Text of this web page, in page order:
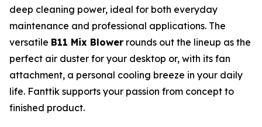
deep cleaning power, ideal for both everyday
maintenance and professional applications. The
versatile B11 Mix Blower rounds out the lineup as the
perfect air duster for your desktop or, with its fan
attachment, a personal cooling breeze in your daily
life. Fanttik supports your passion from concept to
finished product.